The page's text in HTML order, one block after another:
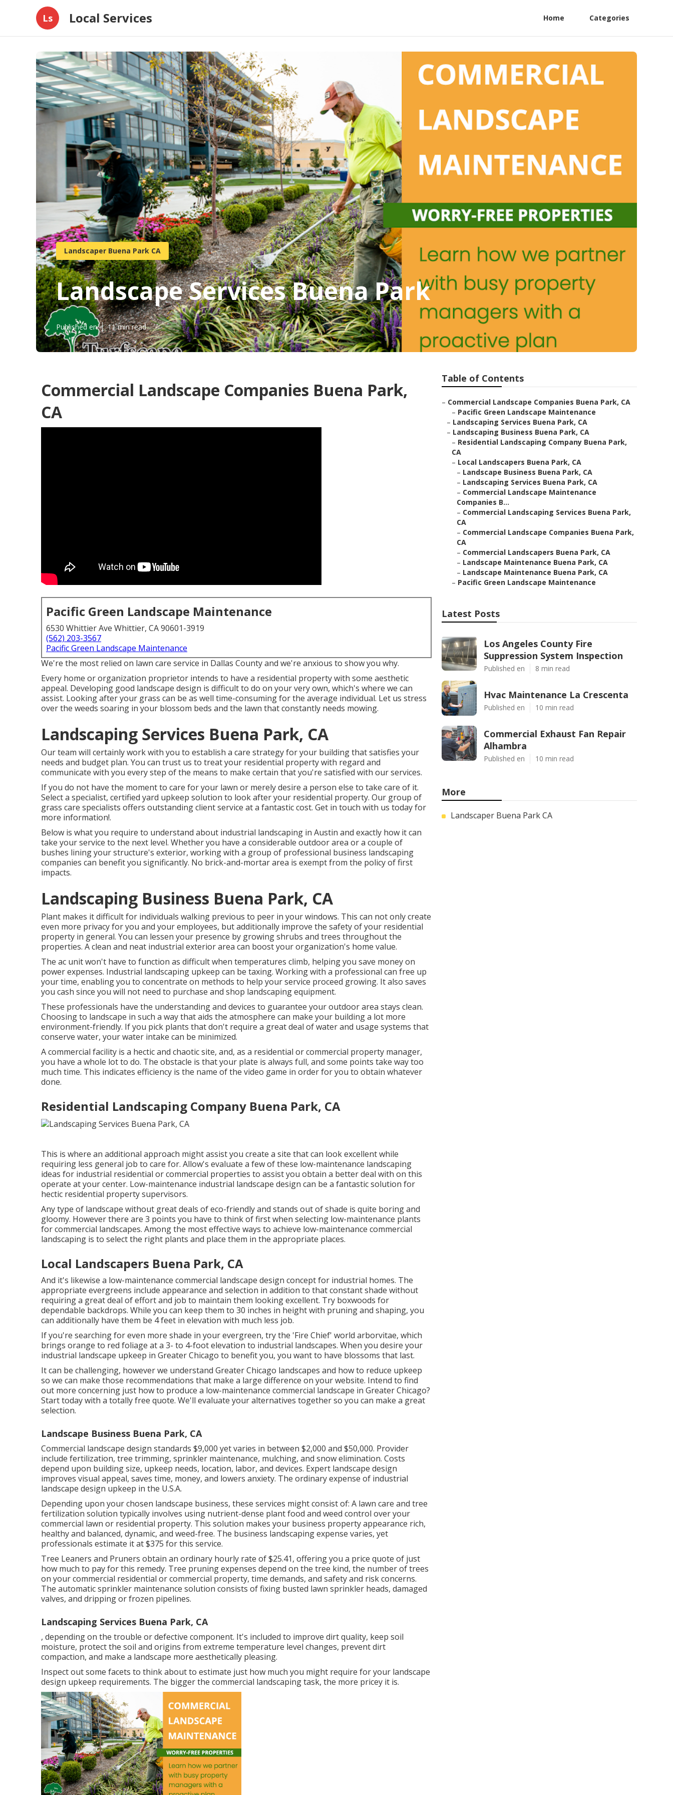
Ls Local Services Home Categories
Landscaper Buena Park CA
Landscape Services Buena Park
Published en 11 min read
Commercial Landscape Companies Buena Park,
CA
Pacific Green Landscape Maintenance
6530 Whittier Ave Whittier, CA 90601-3919
(562) 203-3567
Pacific Green Landscape Maintenance
We're the most relied on lawn care service in Dallas County and we're anxious to show you why.
Every home or organization proprietor intends to have a residential property with some aesthetic
appeal. Developing good landscape design is difficult to do on your very own, which's where we can
assist. Looking after your grass can be as well time-consuming for the average individual. Let us stress
over the weeds soaring in your blossom beds and the lawn that constantly needs mowing.
Landscaping Services Buena Park, CA
Our team will certainly work with you to establish a care strategy for your building that satisfies your
needs and budget plan. You can trust us to treat your residential property with regard and
communicate with you every step of the means to make certain that you're satisfied with our services.
If you do not have the moment to care for your lawn or merely desire a person else to take care of it.
Select a specialist, certified yard upkeep solution to look after your residential property. Our group of
grass care specialists offers outstanding client service at a fantastic cost. Get in touch with us today for
more information!.
Below is what you require to understand about industrial landscaping in Austin and exactly how it can
take your service to the next level. Whether you have a considerable outdoor area or a couple of
bushes lining your structure's exterior, working with a group of professional business landscaping
companies can benefit you significantly. No brick-and-mortar area is exempt from the policy of first
impacts.
Landscaping Business Buena Park, CA
Plant makes it difficult for individuals walking previous to peer in your windows. This can not only create
even more privacy for you and your employees, but additionally improve the safety of your residential
property in general. You can lessen your presence by growing shrubs and trees throughout the
properties. A clean and neat industrial exterior area can boost your organization's home value.
The ac unit won't have to function as difficult when temperatures climb, helping you save money on
power expenses. Industrial landscaping upkeep can be taxing. Working with a professional can free up
your time, enabling you to concentrate on methods to help your service proceed growing. It also saves
you cash since you will not need to purchase and shop landscaping equipment.
These professionals have the understanding and devices to guarantee your outdoor area stays clean.
Choosing to landscape in such a way that aids the atmosphere can make your building a lot more
environment-friendly. If you pick plants that don't require a great deal of water and usage systems that
conserve water, your water intake can be minimized.
A commercial facility is a hectic and chaotic site, and, as a residential or commercial property manager,
you have a whole lot to do. The obstacle is that your plate is always full, and some points take way too
much time. This indicates efficiency is the name of the video game in order for you to obtain whatever
done.
Residential Landscaping Company Buena Park, CA
This is where an additional approach might assist you create a site that can look excellent while
requiring less general job to care for. Allow's evaluate a few of these low-maintenance landscaping
ideas for industrial residential or commercial properties to assist you obtain a better deal with on this
operate at your center. Low-maintenance industrial landscape design can be a fantastic solution for
hectic residential property supervisors.
Any type of landscape without great deals of eco-friendly and stands out of shade is quite boring and
gloomy. However there are 3 points you have to think of first when selecting low-maintenance plants
for commercial landscapes. Among the most effective ways to achieve low-maintenance commercial
landscaping is to select the right plants and place them in the appropriate places.
Local Landscapers Buena Park, CA
And it's likewise a low-maintenance commercial landscape design concept for industrial homes. The
appropriate evergreens include appearance and selection in addition to that constant shade without
requiring a great deal of effort and job to maintain them looking excellent. Try boxwoods for
dependable backdrops. While you can keep them to 30 inches in height with pruning and shaping, you
can additionally have them be 4 feet in elevation with much less job.
If you're searching for even more shade in your evergreen, try the 'Fire Chief' world arborvitae, which
brings orange to red foliage at a 3- to 4-foot elevation to industrial landscapes. When you desire your
industrial landscape upkeep in Greater Chicago to benefit you, you want to have blossoms that last.
It can be challenging, however we understand Greater Chicago landscapes and how to reduce upkeep
so we can make those recommendations that make a large difference on your website. Intend to find
out more concerning just how to produce a low-maintenance commercial landscape in Greater Chicago?
Start today with a totally free quote. We'll evaluate your alternatives together so you can make a great
selection.
Landscape Business Buena Park, CA
Commercial landscape design standards $9,000 yet varies in between $2,000 and $50,000. Provider
include fertilization, tree trimming, sprinkler maintenance, mulching, and snow elimination. Costs
depend upon building size, upkeep needs, location, labor, and devices. Expert landscape design
improves visual appeal, saves time, money, and lowers anxiety. The ordinary expense of industrial
landscape design upkeep in the U.S.A.
Depending upon your chosen landscape business, these services might consist of: A lawn care and tree
fertilization solution typically involves using nutrient-dense plant food and weed control over your
commercial lawn or residential property. This solution makes your business property appearance rich,
healthy and balanced, dynamic, and weed-free. The business landscaping expense varies, yet
professionals estimate it at$375 for this service.
Tree Leaners and Pruners obtain an ordinary hourly rate of $25.41, offering you a price quote of just
how much to pay for this remedy. Tree pruning expenses depend on the tree kind, the number of trees
on your commercial residential or commercial property, time demands, and safety and risk concerns.
The automatic sprinkler maintenance solution consists of fixing busted lawn sprinkler heads, damaged
valves, and dripping or frozen pipelines.
Landscaping Services Buena Park, CA
, depending on the trouble or defective component. It's included to improve dirt quality, keep soil
moisture, protect the soil and origins from extreme temperature level changes, prevent dirt
compaction, and make a landscape more aesthetically pleasing.
Inspect out some facets to think about to estimate just how much you might require for your landscape
design upkeep requirements. The bigger the commercial landscaping task, the more pricey it is.
Table of Contents
– Commercial Landscape Companies Buena Park, CA
– Pacific Green Landscape Maintenance
– Landscaping Services Buena Park, CA
– Landscaping Business Buena Park, CA
– Residential Landscaping Company Buena Park,
CA
– Local Landscapers Buena Park, CA
– Landscape Business Buena Park, CA
– Landscaping Services Buena Park, CA
– Commercial Landscape Maintenance
Companies B...
– Commercial Landscaping Services Buena Park,
CA
– Commercial Landscape Companies Buena Park,
CA
– Commercial Landscapers Buena Park, CA
– Landscape Maintenance Buena Park, CA
– Landscape Maintenance Buena Park, CA
– Pacific Green Landscape Maintenance
Latest Posts
Los Angeles County Fire
Suppression System Inspection
Published en 8 min read
Hvac Maintenance La Crescenta
Published en 10 min read
Commercial Exhaust Fan Repair
Alhambra
Published en 10 min read
More
Landscaper Buena Park CA